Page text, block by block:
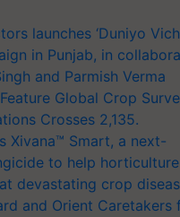
launches ‘Duniyo
in Punjab, in
and Parmish Verma
Global Crop
Crosses 2,135.
Xivana™ Smart, a next-
to help horticulture
devastating crop
and Orient Caretakers